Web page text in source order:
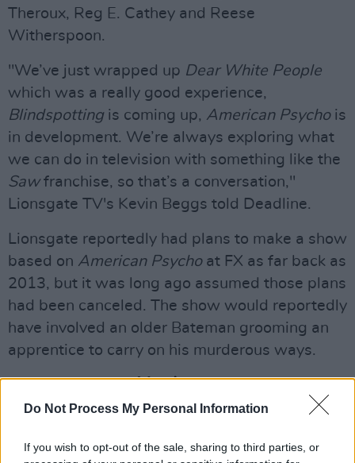
Do Not Process My Personal Information
If you wish to opt-out of the sale, sharing to third parties, or
Theroux, Reg E. Cathey and Reese
Witherspoon.
"We’ve just wrapped up Dear White People
which was a really good experience,
Blindspotting is coming up, American Psychois
in development. We’re always exploring what
we can do in television with something like the
Sawfranchise, so that’s a conversation,"
Lionsgate TV's Kevin Beggs told Deadline.
Lionsgate reportedly had plans to make a show
based on American Psychoat FX as far back as
2013, but it was long ago assumed those plans
had been canceled. The show would reportedly
have involved an older Bateman grooming an
apprentice to carry on his murderous ways.
Advertisement
A straight-to-TV sequel was released in 2002,
American Psycho 2, which starred Mila Kunis